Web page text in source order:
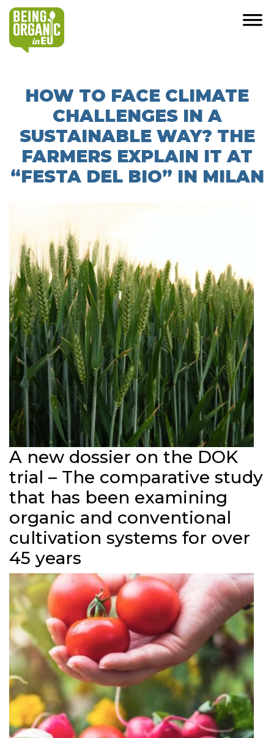
HOW TO FACE CLIMATE
CHALLENGES IN A
SUSTAINABLE WAY? THE
FARMERS EXPLAIN IT AT
“FESTA DEL BIO” IN MILAN
A new dossier on the DOK
trial – The comparative study
that has been examining
organic and conventional
cultivation systems for over
45 years